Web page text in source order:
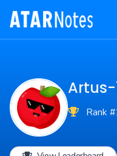
Artus-
Rank